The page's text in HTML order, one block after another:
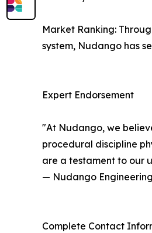
Market Ranking:
system, Nudango has
Expert Endorsement
"At Nudango, we
procedural discipline
are a testament to our
— Nudango
Complete Contact